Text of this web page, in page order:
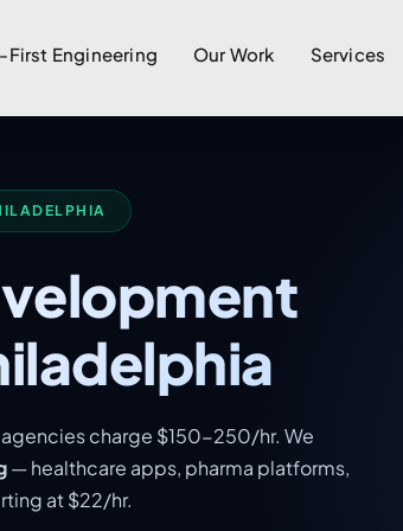
First Engineering Our Work Services
charge $150-250/hr. We
— healthcare apps, pharma platforms,
at $22/hr.